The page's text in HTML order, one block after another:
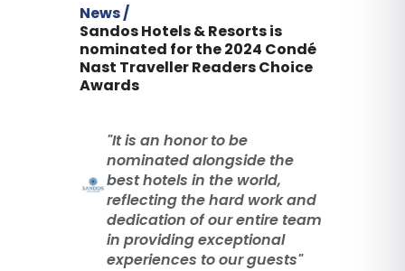
News /
Sandos Hotels & Resorts is
nominated for the 2024 Condé
Nast Traveller Readers Choice
Awards
"It is an honor to be
nominated alongside the
best hotels in the world,
reflecting the hard work and
dedication of our entire team
in providing exceptional
experiences to our guests"